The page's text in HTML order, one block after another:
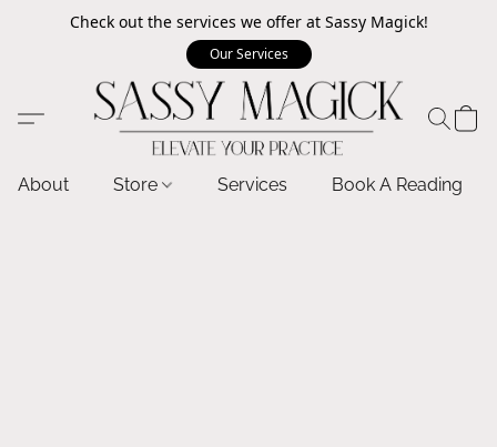
Check out the services we offer at Sassy Magick!
Our Services
About Store Services Book A Reading